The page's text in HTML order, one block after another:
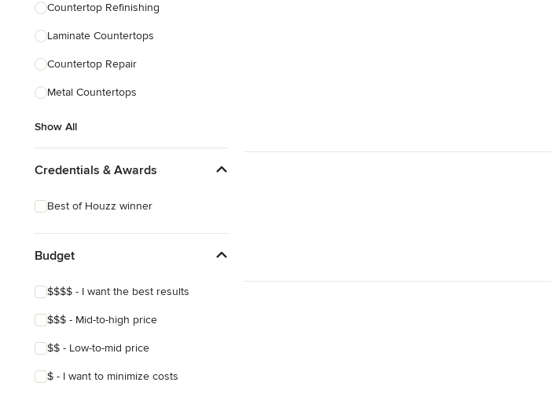
Countertop Refinishing
Laminate Countertops
Countertop Repair
Metal Countertops
Show All
Credentials & Awards
Best of Houzz winner
Budget
$$$$ - I want the best results
$$$ - Mid-to-high price
$$ - Low-to-mid price
$ - I want to minimize costs